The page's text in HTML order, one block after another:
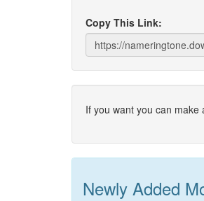
Copy This Link:
If you want you can
Newly Added